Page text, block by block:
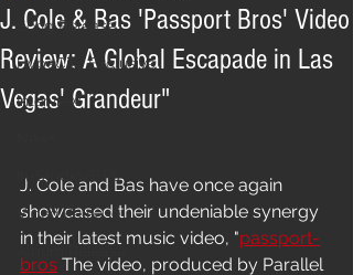
Song Release
HypeCity Exclusive
Interview
In-Studio/BTS
Video Release
Album Release
J. Cole & Bas 'Passport Bros' Video
Review: A Global Escapade in Las
Vegas' Grandeur"
J. Cole and Bas have once again
showcased their undeniable synergy
in their latest music video, "passport-
bros The video, produced by Parallel